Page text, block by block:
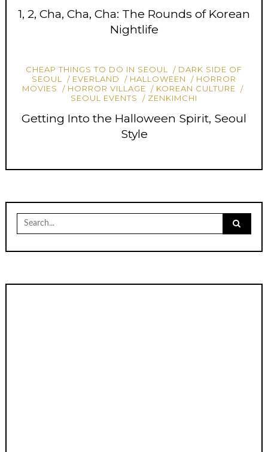
1, 2, Cha, Cha, Cha: The Rounds of Korean
Nightlife
CHEAP THINGS TO DO IN SEOUL
DARK SIDE OF
SEOUL
EVERLAND HALLOWEEN
HORROR
MOVIES
HORROR VILLAGE
KOREAN CULTURE
SEOUL EVENTS
ZENKIMCHI
Getting Into the Halloween Spirit, Seoul
Style
Search
for: